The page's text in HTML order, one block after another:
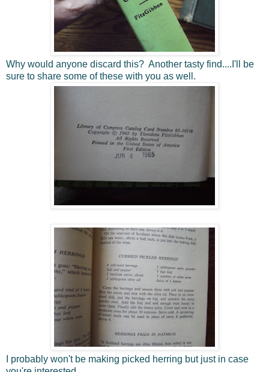
Why would anyone discard this? Another tasty find....I'll be
sure to share some of these with you as well.
I probably won't be making picked herring but just in case